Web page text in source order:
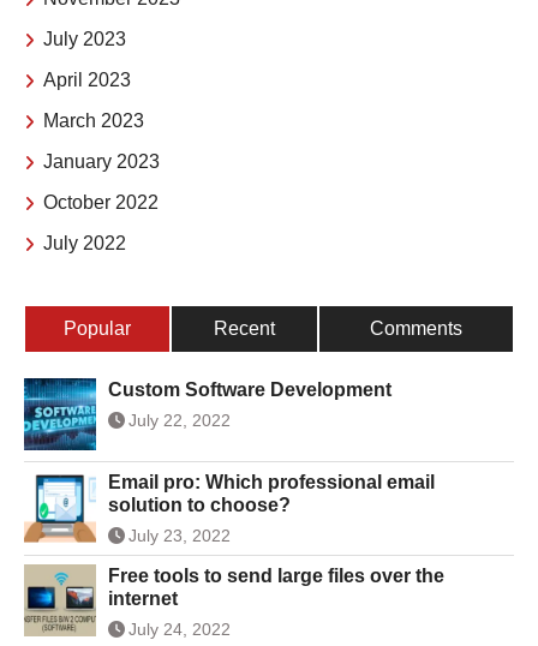
July 2023
April 2023
March 2023
January 2023
October 2022
July 2022
Popular Recent Comments
Custom Software Development
July 22, 2022
Email pro: Which professional email
solution to choose?
July 23, 2022
Free tools to send large files over the
internet
July 24, 2022